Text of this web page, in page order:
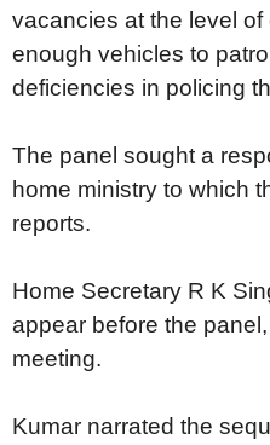
vacancies at the level
enough vehicles to
deficiencies in policing
The panel sought a
home ministry to which
reports.
Home Secretary R K
appear before the
meeting.
Kumar narrated the